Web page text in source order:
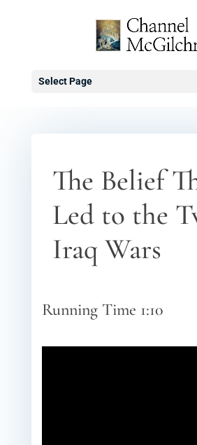
Select Page
The Belief
Led to the
Iraq Wars
Running Time 1:10